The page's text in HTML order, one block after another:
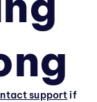
support if